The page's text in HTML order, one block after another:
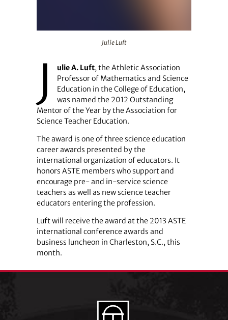
Julie Luft
J ulie A. Luft, the Athletic Association
Professor of Mathematics and Science
Education in the College of Education,
was named the 2012 Outstanding
Mentor of the Year by the Association for
Science Teacher Education.
The award is one of three science education
career awards presented by the
international organization of educators. It
honors ASTE members who support and
encourage pre- and in-service science
teachers as well as new science teacher
educators entering the profession.
Luft will receive the award at the 2013 ASTE
international conference awards and
business luncheon in Charleston, S.C., this
month.